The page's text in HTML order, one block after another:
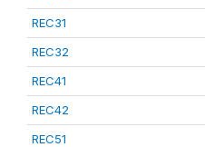
REC31
REC32
REC41
REC42
REC51